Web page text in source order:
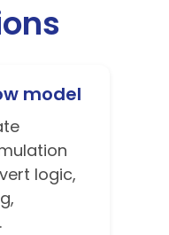
model
logic,